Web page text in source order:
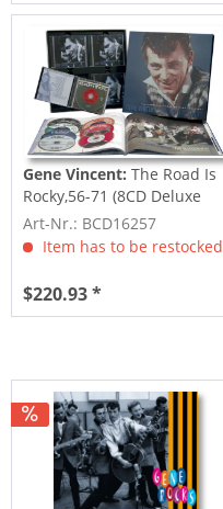
Gene Vincent: The Road Is
Rocky,56-71 (8CD Deluxe
Box Set)
Art-Nr.: BCD16257
Item has to be restocked
$220.93 *